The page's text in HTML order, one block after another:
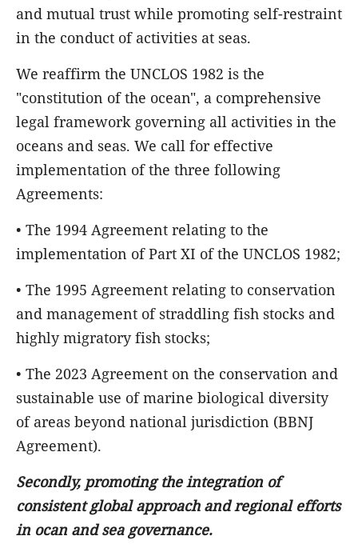
and mutual trust while promoting self-restraint
in the conduct of activities at seas.
We reaffirm the UNCLOS 1982 is the
"constitution of the ocean", a comprehensive
legal framework governing all activities in the
oceans and seas. We call for effective
implementation of the three following
Agreements:
• The 1994 Agreement relating to the
implementation of Part XI of the UNCLOS 1982;
• The 1995 Agreement relating to conservation
and management of straddling fish stocks and
highly migratory fish stocks;
• The 2023 Agreement on the conservation and
sustainable use of marine biological diversity
of areas beyond national jurisdiction (BBNJ
Agreement).
Secondly, promoting the integration of
consistent global approach and regional efforts
in ocan and sea governance.